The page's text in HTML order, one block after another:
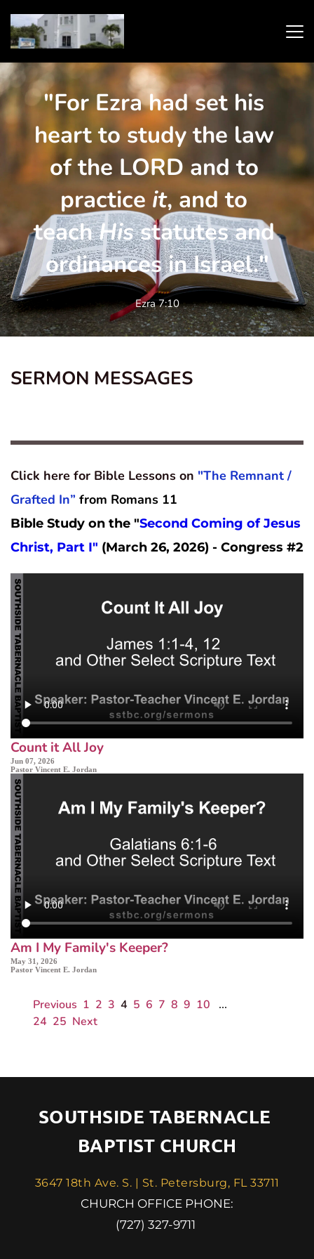
"For Ezra had set his
heart to study the law
of the LORD and to
practice it, and to
teach His statutes and
ordinances in Israel."
Ezra 7:10
SERMON MESSAGES
Click here for Bible Lessons on "The Remnant /
Grafted In” from Romans 11
Bible Study on the "Second Coming of Jesus
Christ, Part I" (March 26, 2026) - Congress #2
Count it All Joy
Jun 07, 2026
Pastor Vincent E. Jordan
Am I My Family's Keeper?
May 31, 2026
Pastor Vincent E. Jordan
Previous 1 2 3 4 5 6 7 8 9 10 ...
24 25 Next
SOUTHSIDE TABERNACLE
BAPTIST CHURCH
3647 18th Ave. S. | St. Petersburg, FL 33711
CHURCH OFFICE PHONE:
(727) 327-9711